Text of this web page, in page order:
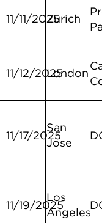
11/11/2025Zurich
11/12/2025London
11/17/2025
San
Jose
11/19/2025
Los
Angeles